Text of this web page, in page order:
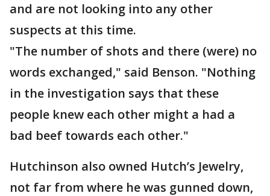
and are not looking into any other
suspects at this time.
"The number of shots and there (were) no
words exchanged," said Benson. "Nothing
in the investigation says that these
people knew each other might a had a
bad beef towards each other."
Hutchinson also owned Hutch’s Jewelry,
not far from where he was gunned down,